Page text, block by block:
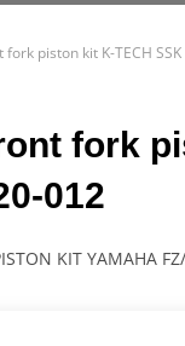
fork piston kit K-TECH
fork
012
KIT YAMAHA